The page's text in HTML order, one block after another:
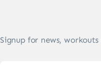
Signup for news,